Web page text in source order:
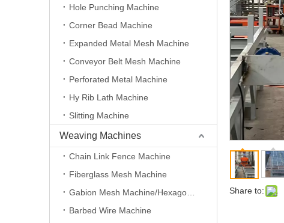
Hole Punching Machine
Corner Bead Machine
Expanded Metal Mesh Machine
Conveyor Belt Mesh Machine
Perforated Metal Machine
Hy Rib Lath Machine
Slitting Machine
Weaving Machines
Chain Link Fence Machine
Fiberglass Mesh Machine
Barbed Wire Machine
Share to: